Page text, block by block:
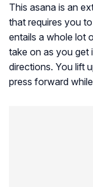
This asana is an
that requires you
entails a whole lot
take on as you get
directions. You lift
press forward